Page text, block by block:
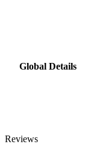
Global Details
Reviews